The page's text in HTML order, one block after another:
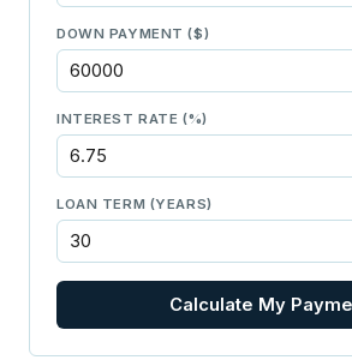
DOWN PAYMENT ($)
INTEREST RATE (%)
LOAN TERM (YEARS)
Calculate My